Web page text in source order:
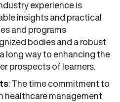
experience is
insights and practical
and programs
bodies and a robust
long way to enhancing the
prospects of learners.
: The time commitment to
healthcare management